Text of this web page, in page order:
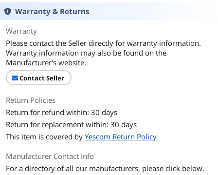
Warranty & Returns
Warranty
Please contact the Seller directly for warranty information.
Warranty information may also be found on the
Manufacturer's website.
Contact Seller
Return Policies
Return for refund within: 30 days
Return for replacement within: 30 days
This item is covered by Yescom Return Policy
Manufacturer Contact Info
For a directory of all our manufacturers, please click below.